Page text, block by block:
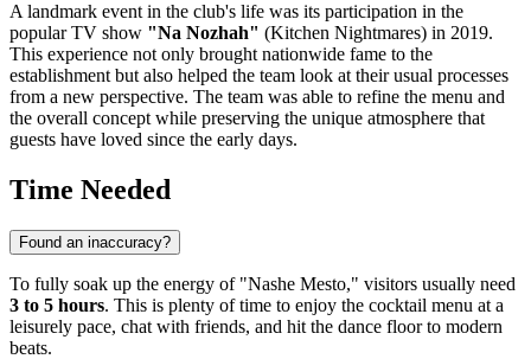
A landmark event in the club's life was its participation in the
popular TV show "Na Nozhah" (Kitchen Nightmares) in 2019.
This experience not only brought nationwide fame to the
establishment but also helped the team look at their usual processes
from a new perspective. The team was able to refine the menu and
the overall concept while preserving the unique atmosphere that
guests have loved since the early days.
Time Needed
Found an inaccuracy?
To fully soak up the energy of "Nashe Mesto," visitors usually need
3 to 5 hours. This is plenty of time to enjoy the cocktail menu at a
leisurely pace, chat with friends, and hit the dance floor to modern
beats.